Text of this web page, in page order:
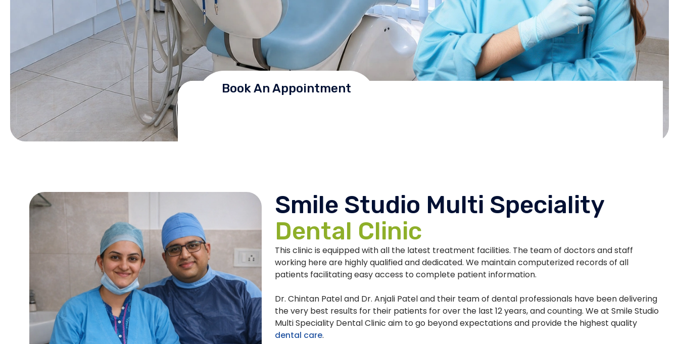
Book An Appointment
Smile Studio Multi Speciality
Dental Clinic
This clinic is equipped with all the latest treatment facilities. The team of doctors and staff
working here are highly qualified and dedicated. We maintain computerized records of all
patients facilitating easy access to complete patient information.
Dr. Chintan Patel and Dr. Anjali Patel and their team of dental professionals have been delivering
the very best results for their patients for over the last 12 years, and counting. We at Smile Studio
Multi Speciality Dental Clinic aim to go beyond expectations and provide the highest quality
dental care.